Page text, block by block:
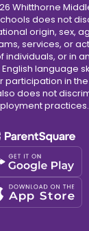
Whitthorne
does not
origin, sex,
services, or
individuals, or in
language
participation in
does not
practices.